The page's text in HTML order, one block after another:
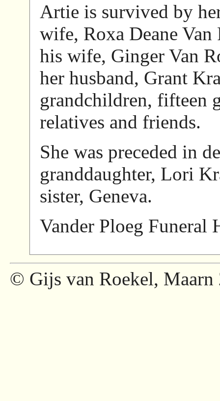
Artie is survived by
wife, Roxa Deane
his wife, Ginger Van
her husband, Grant
grandchildren, fifteen
relatives and friends.
She was preceded in
granddaughter, Lori
sister, Geneva.
Vander Ploeg Funeral
© Gijs van Roekel, Maarn